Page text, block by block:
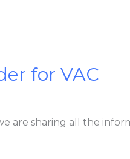
for VAC
are sharing all the